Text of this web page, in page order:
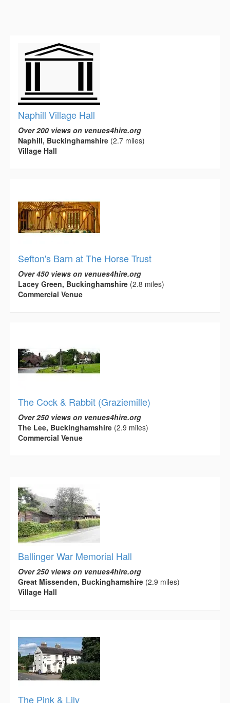
Naphill Village Hall
Over 200 views on venues4hire.org
Naphill, Buckinghamshire (2.7 miles)
Village Hall
Sefton's Barn at The Horse Trust
Over 450 views on venues4hire.org
Lacey Green, Buckinghamshire (2.8 miles)
Commercial Venue
The Cock & Rabbit (Graziemille)
Over 250 views on venues4hire.org
The Lee, Buckinghamshire (2.9 miles)
Commercial Venue
Ballinger War Memorial Hall
Over 250 views on venues4hire.org
Great Missenden, Buckinghamshire (2.9 miles)
Village Hall
The Pink & Lily